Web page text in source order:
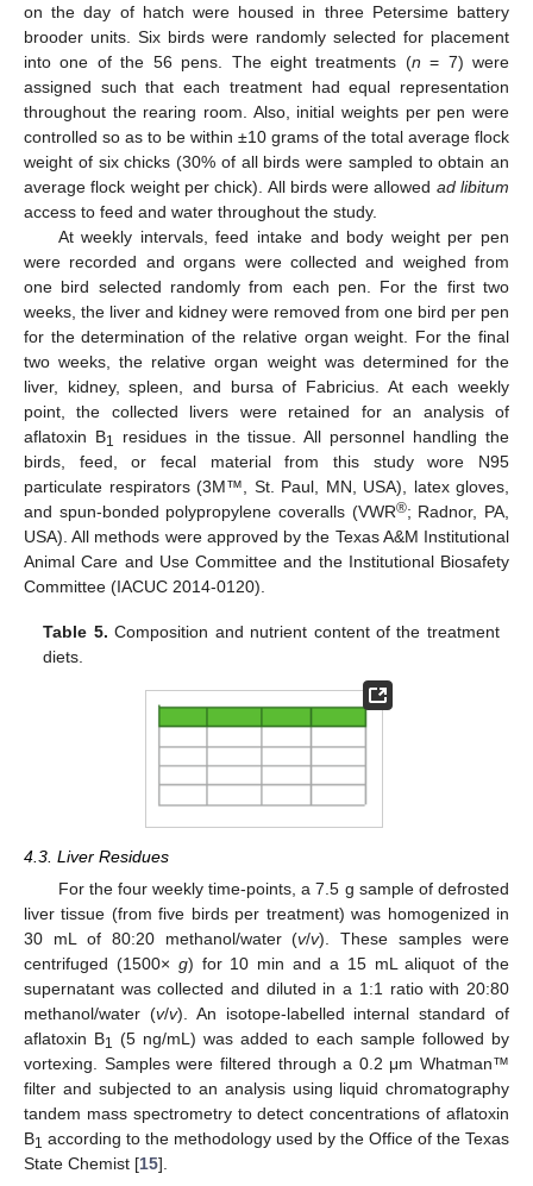
on the day of hatch were housed in three Petersime battery
brooder units. Six birds were randomly selected for placement
into one of the 56 pens. The eight treatments (n = 7) were
assigned such that each treatment had equal representation
throughout the rearing room. Also, initial weights per pen were
controlled so as to be within ±10 grams of the total average flock
weight of six chicks (30% of all birds were sampled to obtain an
average flock weight per chick). All birds were allowed ad libitum
access to feed and water throughout the study.
At weekly intervals, feed intake and body weight per pen
were recorded and organs were collected and weighed from
one bird selected randomly from each pen. For the first two
weeks, the liver and kidney were removed from one bird per pen
for the determination of the relative organ weight. For the final
two weeks, the relative organ weight was determined for the
liver, kidney, spleen, and bursa of Fabricius. At each weekly
point, the collected livers were retained for an analysis of
aflatoxin B1
residues in the tissue. All personnel handling the
birds, feed, or fecal material from this study wore N95
particulate respirators (3M™, St. Paul, MN, USA), latex gloves,
and spun-bonded polypropylene coveralls (VWR®; Radnor, PA,
USA). All methods were approved by the Texas A&M Institutional
Animal Care and Use Committee and the Institutional Biosafety
Committee (IACUC 2014-0120).
Table 5. Composition and nutrient content of the treatment
diets.
4.3. Liver Residues
For the four weekly time-points, a 7.5 g sample of defrosted
liver tissue (from five birds per treatment) was homogenized in
30 mL of 80:20 methanol/water (v/v). These samples were
centrifuged (1500× g) for 10 min and a 15 mL aliquot of the
supernatant was collected and diluted in a 1:1 ratio with 20:80
methanol/water (v/v). An isotope-labelled internal standard of
aflatoxin B1 (5 ng/mL) was added to each sample followed by
vortexing. Samples were filtered through a 0.2 μm Whatman™
filter and subjected to an analysis using liquid chromatography
tandem mass spectrometry to detect concentrations of aflatoxin
B1 according to the methodology used by the Office of the Texas
State Chemist [15].